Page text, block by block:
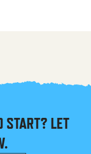
START? LET